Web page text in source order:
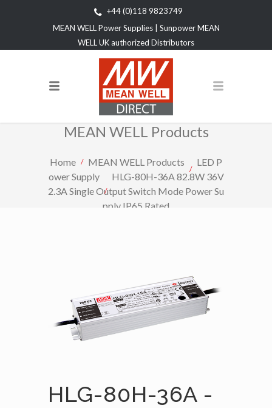
+44 (0)118 9823749
MEAN WELL Power Supplies | Sunpower MEAN
WELL UK authorized Distributors
MEAN WELL Products
Home MEAN WELL Products
LED P
ower Supply
HLG-80H-36A 82.8W 36V
2.3A Single Output Switch Mode Power Su
pply IP65 Rated
HLG-80H-36A -